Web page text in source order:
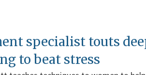
specialist touts
to beat stress